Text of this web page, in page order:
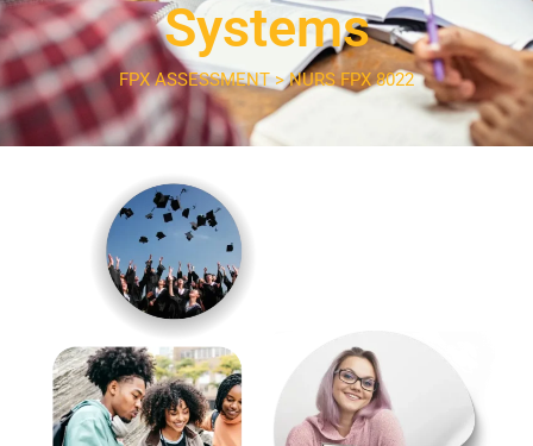
Systems
FPX ASSESSMENT > NURS FPX 8022